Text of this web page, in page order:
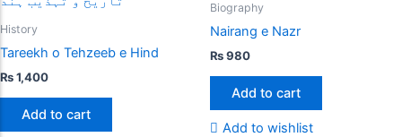
History
Tareekh o Tehzeeb e Hind
₨1,400
Add to cart
Biography
Nairang e Nazr
₨980
Add to cart
Add to wishlist